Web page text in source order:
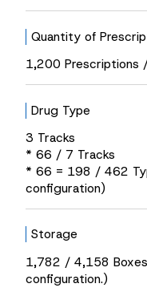
Quantity of
1,200 Prescriptions
Drug Type
3 Tracks
* 66 / 7 Tracks
* 66 = 198 / 462
configuration)
Storage
1,782 / 4,158
configuration.)